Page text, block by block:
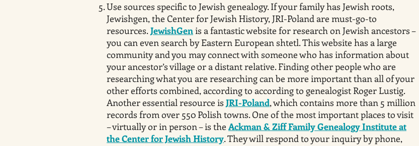
Use sources specific to Jewish genealogy. If your family has Jewish roots,
Jewishgen, the Center for Jewish History, JRI-Poland are must-go-to
resources. JewishGenis a fantastic website for research on Jewish ancestors –
you can even search by Eastern European shtetl. This website has a large
community and you may connect with someone who has information about
your ancestor’s village or a distant relative. Finding other people who are
researching what you are researching can be more important than all of your
other efforts combined, according to according to genealogist Roger Lustig.
Another essential resource is JRI-Poland, which contains more than 5 million
records from over 550 Polish towns. One of the most important places to visit
– virtually or in person – is the Ackman & Ziff Family Genealogy Institute at
the Center for Jewish History. They will respond to your inquiry by phone,